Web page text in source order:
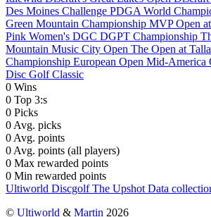
Des Moines Challenge PDGA World
Green Mountain Championship MVP Open
Pink Women's DGC DGPT Championship
Mountain Music City Open The Open at
Championship European Open Mid-America
Disc Golf Classic
0 Wins
0 Top 3:s
0 Picks
0 Avg. picks
0 Avg. points
0 Avg. points (all players)
0 Max rewarded points
0 Min rewarded points
Ultiworld DiscgolfThe Upshot Data
© Ultiworld & Martin 2026